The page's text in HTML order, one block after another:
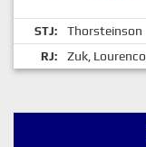
STJ: Thorsteinson
RJ: Zuk, Lourenco